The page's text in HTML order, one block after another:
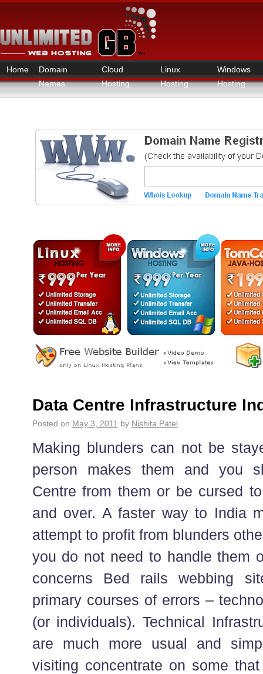
Home
Domain
Names
Cloud
Hosting
Linux
Hosting
Windows
Hosting
Data Centre Infrastructure
Posted on May 3, 2011 by Nishita Patel
Making blunders can not be
person makes them and you
Centre from them or be cursed
and over. A faster way to India
attempt to profit from blunders
you do not need to handle them
concerns Bed rails webbing
primary courses of errors –
(or individuals). Technical
are much more usual and
visiting concentrate on some